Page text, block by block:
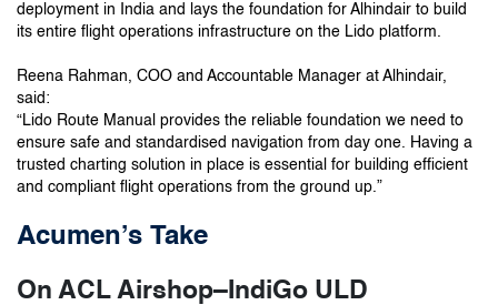
deployment in India and lays the foundation for Alhindair to build
its entire flight operations infrastructure on the Lido platform.
Reena Rahman, COO and Accountable Manager at Alhindair,
said:
“Lido Route Manual provides the reliable foundation we need to
ensure safe and standardised navigation from day one. Having a
trusted charting solution in place is essential for building efficient
and compliant flight operations from the ground up.”
Acumen’s Take
On ACL Airshop–IndiGo ULD